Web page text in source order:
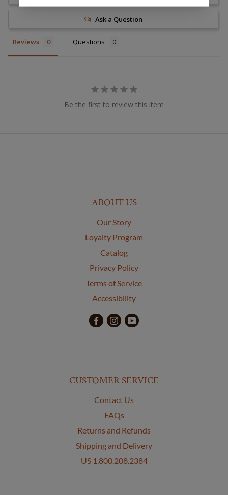
Ask a Question
Reviews Questions
Be the first to review this item
ABOUT US
Our Story
Loyalty Program
Catalog
Privacy Policy
Terms of Service
Accessibility
CUSTOMER SERVICE
Contact Us
FAQs
Returns and Refunds
Shipping and Delivery
US 1.800.208.2384